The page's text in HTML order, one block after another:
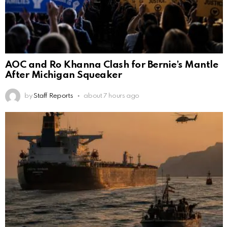
AOC and Ro Khanna Clash for Bernie’s Mantle
After Michigan Squeaker
by Staff Reports about 7 hours ago